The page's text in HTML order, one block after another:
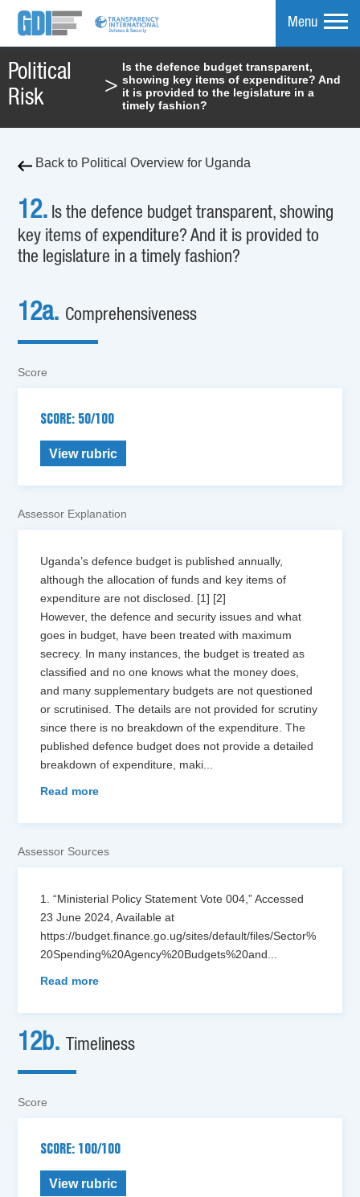
Menu
Political
Risk
>
Is the defence budget transparent,
showing key items of expenditure? And
it is provided to the legislature in a
timely fashion?
Back to Political Overview for Uganda
12. Is the defence budget transparent, showing
key items of expenditure? And it is provided to
the legislature in a timely fashion?
12a. Comprehensiveness
Score
SCORE: 50/100
View rubric
Assessor Explanation
Uganda’s defence budget is published annually,
although the allocation of funds and key items of
expenditure are not disclosed. [1] [2]
However, the defence and security issues and what
goes in budget, have been treated with maximum
secrecy. In many instances, the budget is treated as
classified and no one knows what the money does,
and many supplementary budgets are not questioned
or scrutinised. The details are not provided for scrutiny
since there is no breakdown of the expenditure. The
published defence budget does not provide a detailed
breakdown of expenditure, maki...
Read more
Assessor Sources
1. “Ministerial Policy Statement Vote 004,” Accessed
23 June 2024, Available at
https://budget.finance.go.ug/sites/default/files/Sector%
20Spending%20Agency%20Budgets%20and...
Read more
12b. Timeliness
Score
SCORE: 100/100
View rubric